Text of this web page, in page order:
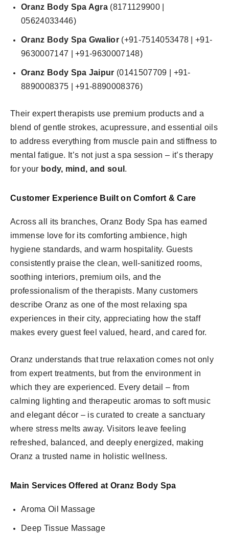
Oranz Body Spa Agra (8171129900 |
05624033446)
Oranz Body Spa Gwalior (+91-7514053478 | +91-
9630007147 | +91-9630007148)
Oranz Body Spa Jaipur (0141507709 | +91-
8890008375 | +91-8890008376)
Their expert therapists use premium products and a
blend of gentle strokes, acupressure, and essential oils
to address everything from muscle pain and stiffness to
mental fatigue. It’s not just a spa session – it’s therapy
for your body, mind, and soul .
Customer Experience Built on Comfort & Care
Across all its branches, Oranz Body Spa has earned
immense love for its comforting ambience, high
hygiene standards, and warm hospitality. Guests
consistently praise the clean, well-sanitized rooms,
soothing interiors, premium oils, and the
professionalism of the therapists. Many customers
describe Oranz as one of the most relaxing spa
experiences in their city, appreciating how the staff
makes every guest feel valued, heard, and cared for.
Oranz understands that true relaxation comes not only
from expert treatments, but from the environment in
which they are experienced. Every detail – from
calming lighting and therapeutic aromas to soft music
and elegant décor – is curated to create a sanctuary
where stress melts away. Visitors leave feeling
refreshed, balanced, and deeply energized, making
Oranz a trusted name in holistic wellness.
Main Services Offered at Oranz Body Spa
Aroma Oil Massage
Deep Tissue Massage